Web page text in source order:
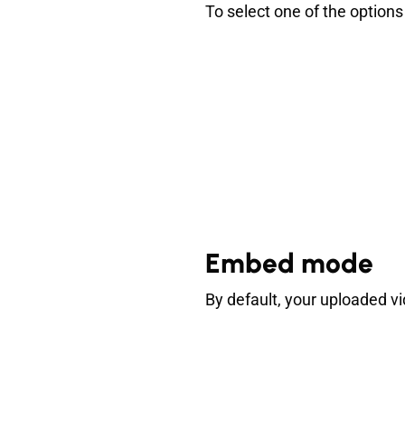
To select one of the
Embed mode
By default, your uploaded